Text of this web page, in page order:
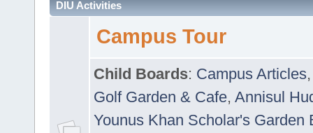
DIU Activities
Campus Tour
Child Boards: Campus Articles
Golf Garden & Cafe, Annisul
Younus Khan Scholar's Garden